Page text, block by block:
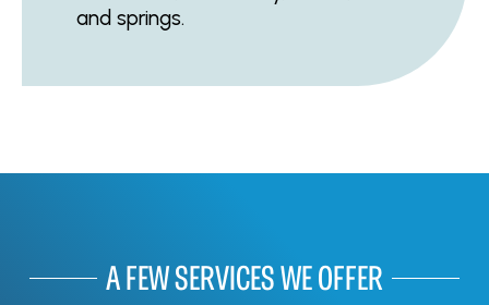
and springs.
A FEW SERVICES WE OFFER